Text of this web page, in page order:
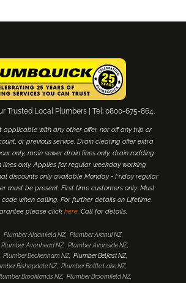
Trusted Local Plumbers | Tel: 0800-675-864.
applicable with any other offer, nor off any trip or
or previous service. Drain clearing offer extra
only, main sewer drain lines only, drain rodding
lines only. Applies for regular weekday working
discounts only available Monday - Friday regular
must be present. First time customers only. Must
when calling. For further details on Lifetime
please click here. Call for details.
Plumber Aidanfield NZ
Plumber Aranui NZ
Plumber Avonhead NZ
Plumber Avonside NZ
Plumber Beckenham NZ
Plumber Belfast NZ
Bishopdale NZ
Plumber Bottle Lake NZ
Brooklands NZ
Plumber Broomfield NZ